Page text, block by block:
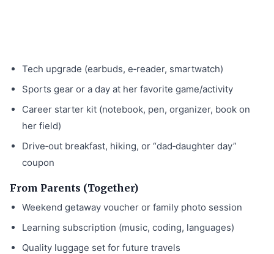
Tech upgrade (earbuds, e‑reader, smartwatch)
Sports gear or a day at her favorite game/activity
Career starter kit (notebook, pen, organizer, book on
her field)
Drive‑out breakfast, hiking, or “dad‑daughter day”
coupon
From Parents (Together)
Weekend getaway voucher or family photo session
Learning subscription (music, coding, languages)
Quality luggage set for future travels